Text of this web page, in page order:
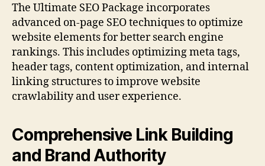
The Ultimate SEO Package incorporates
advanced on-page SEO techniques to optimize
website elements for better search engine
rankings. This includes optimizing meta tags,
header tags, content optimization, and internal
linking structures to improve website
crawlability and user experience.
Comprehensive Link Building
and Brand Authority